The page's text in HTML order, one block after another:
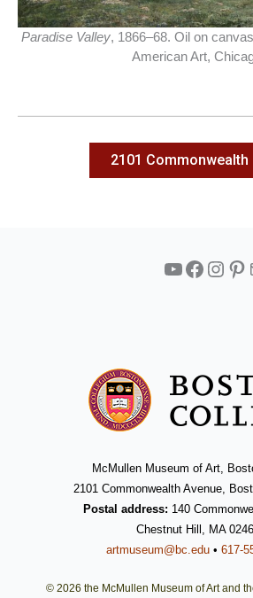
Paradise Valley, 1866–68. Oil on
American Art,
2101 Commonwealth
YouTube
McMullen Museum of Art,
2101 Commonwealth Avenue,
Postal address: 140
Chestnut Hill, MA
artmuseum@bc.edu • 617-
© 2026 the McMullen Museum of Art and